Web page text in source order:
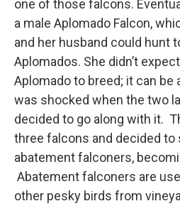
one of those falcons.
a male Aplomado Falcon,
and her husband could hunt
Aplomados. She didn’t
Aplomado to breed; it can be
was shocked when the two
decided to go along with it.
three falcons and decided to
abatement falconers,
Abatement falconers are
other pesky birds from